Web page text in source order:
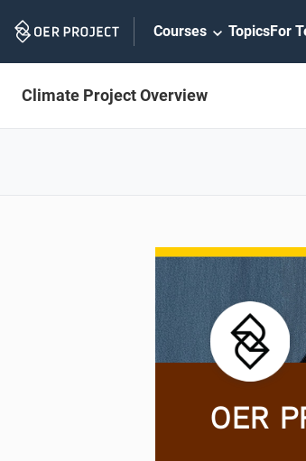
Navigation
Courses TopicsFor
Climate Project Overview
OER